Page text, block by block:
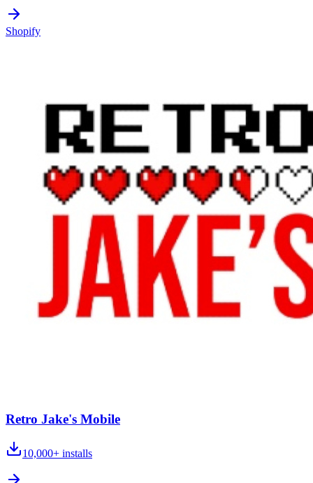
Shopify
Retro Jake's Mobile
10,000+ installs